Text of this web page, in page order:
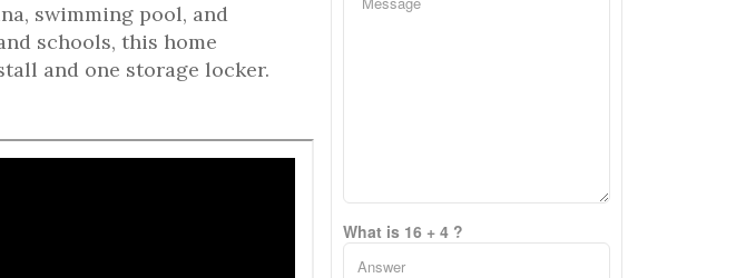
swimming pool, and
schools, this home
and one storage locker.
What is 16 + 4 ?